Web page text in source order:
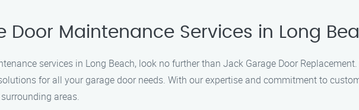
Door Maintenance Services in Long
services in Long Beach, look no further than Jack Garage Door
for all your garage door needs. With our expertise and commitment to
areas.